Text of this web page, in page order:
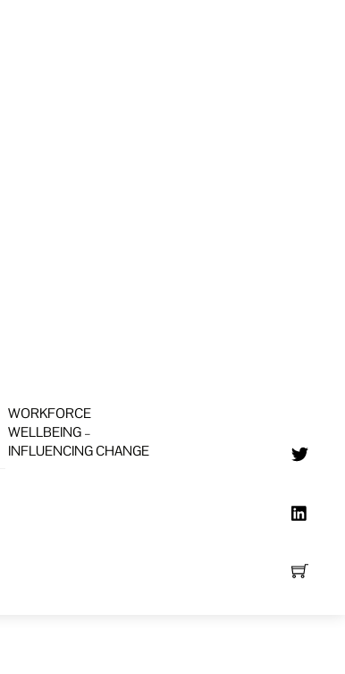
WORKFORCE
WELLBEING –
INFLUENCING CHANGE